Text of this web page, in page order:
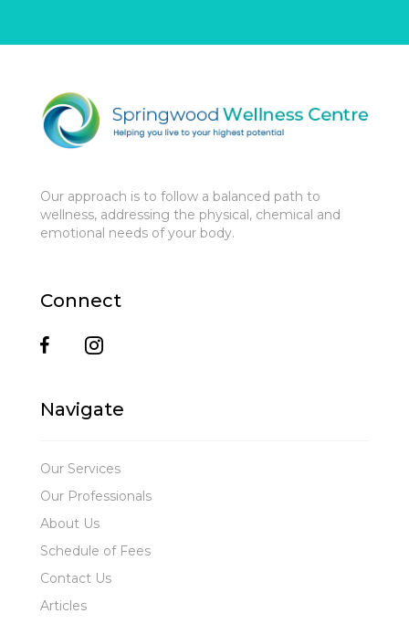
Our approach is to follow a balanced path to
wellness, addressing the physical, chemical and
emotional needs of your body.
Connect
Navigate
Our Services
Our Professionals
About Us
Schedule of Fees
Contact Us
Articles